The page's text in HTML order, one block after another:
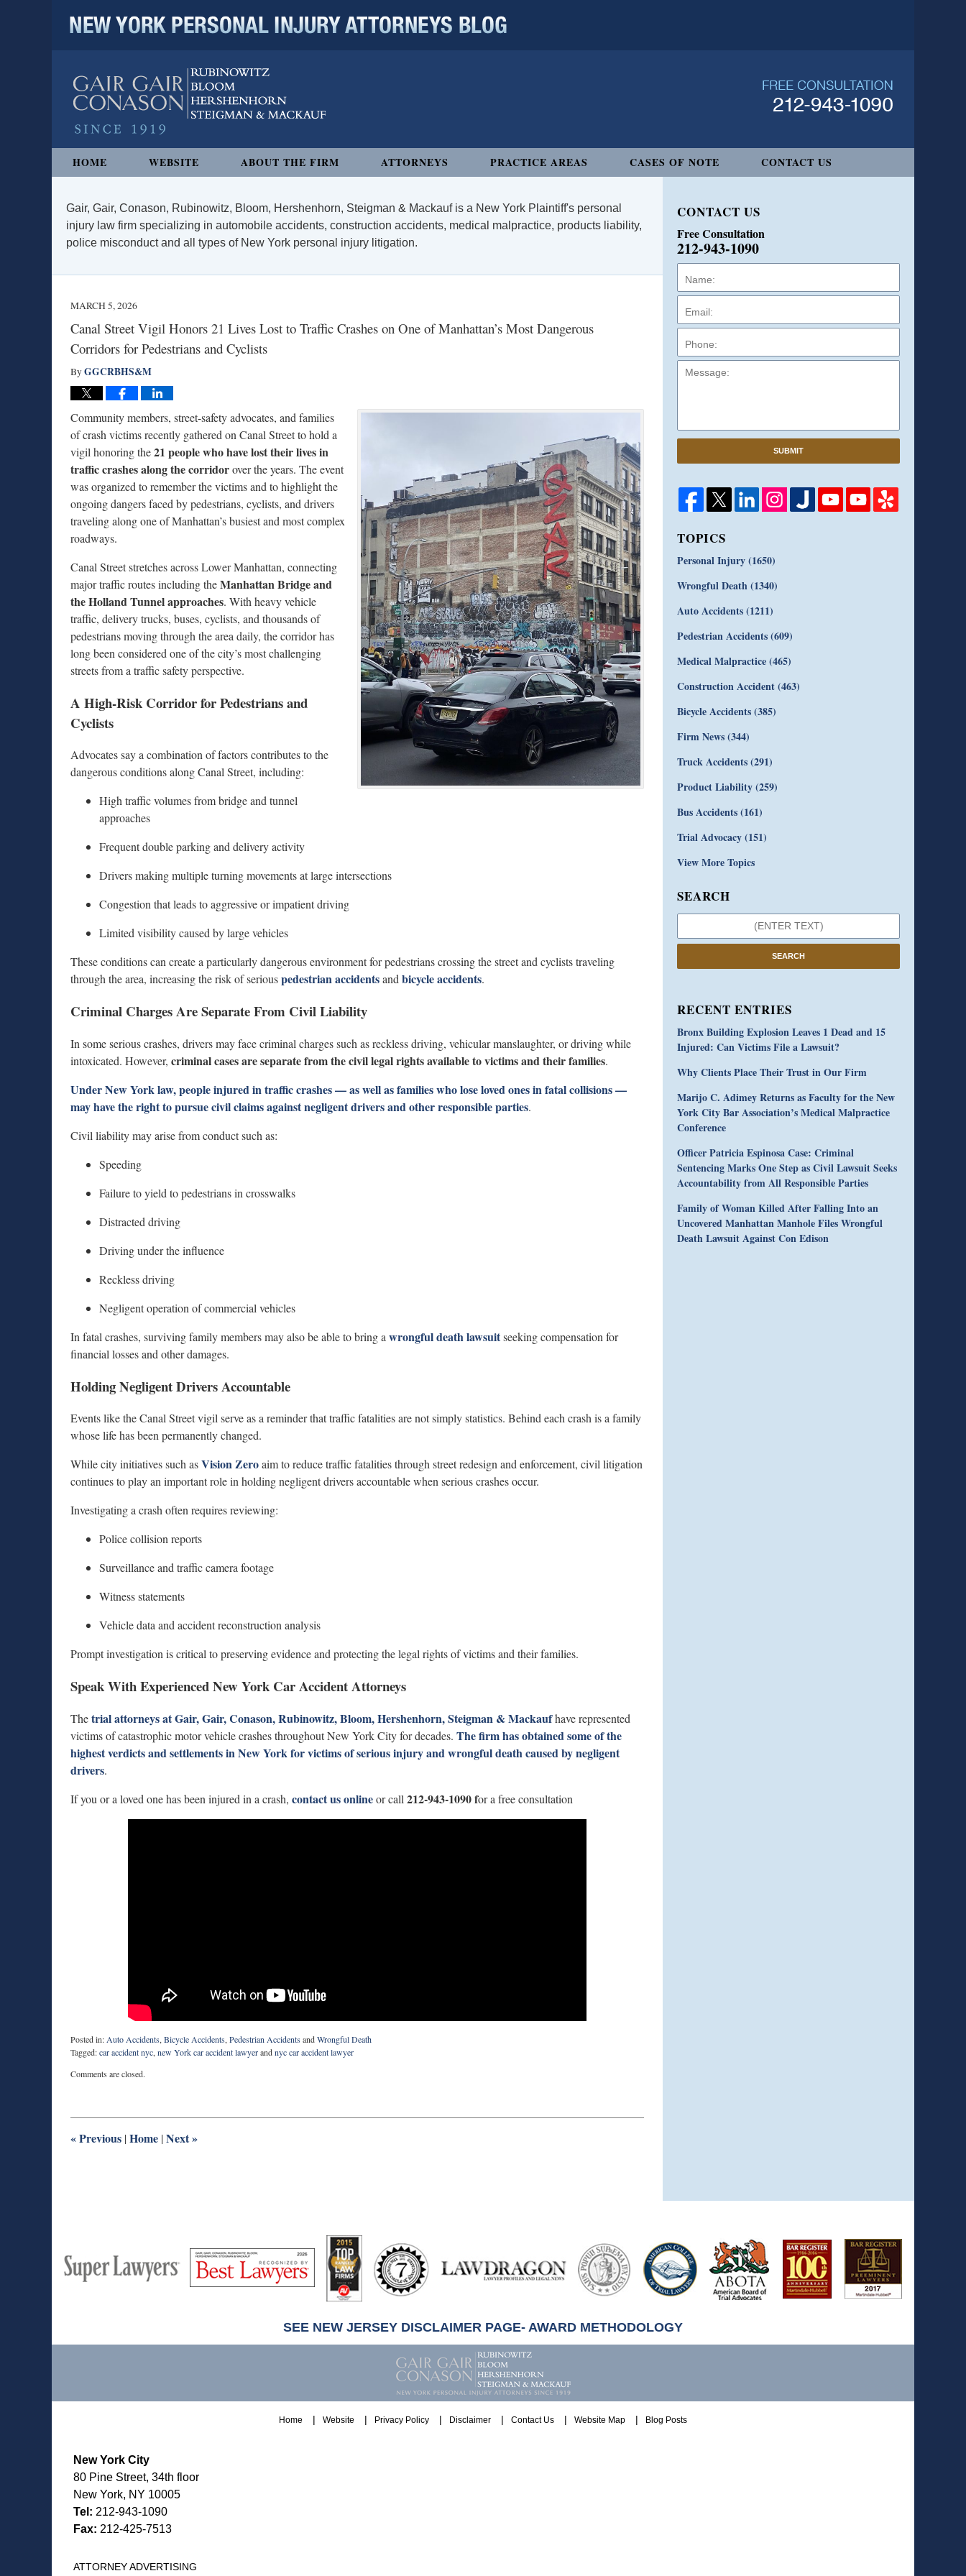
HOME WEBSITE ABOUT THE FIRM ATTORNEYS PRACTICE AREAS CASES OF NOTE CONTACT US
Gair, Gair, Conason, Rubinowitz, Bloom, Hershenhorn, Steigman & Mackauf is a New York Plaintiff's personal
injury law firm specializing in automobile accidents, construction accidents, medical malpractice, products liability,
police misconduct and all types of New York personal injury litigation.
MARCH 5, 2026
Canal Street Vigil Honors 21 Lives Lost to Traffic Crashes on One of Manhattan’s Most Dangerous
Corridors for Pedestrians and Cyclists
ByGGCRBHS&M
Community members, street-safety advocates, and families
of crash victims recently gathered on Canal Street to hold a
vigil honoring the21 people who have lost their lives in
traffic crashes along the corridorover the years. The event
was organized to remember the victims and to highlight the
ongoing dangers faced by pedestrians, cyclists, and drivers
traveling along one of Manhattan’s busiest and most complex
roadways.
Canal Street stretches across Lower Manhattan, connecting
major traffic routes including theManhattan Bridge and
the Holland Tunnel approaches. With heavy vehicle
traffic, delivery trucks, buses, cyclists, and thousands of
pedestrians moving through the area daily, the corridor has
long been considered one of the city’s most challenging
streets from a traffic safety perspective.
A High-Risk Corridor for Pedestrians and
Cyclists
Advocates say a combination of factors contributes to the
dangerous conditions along Canal Street, including:
High traffic volumes from bridge and tunnel
approaches
Frequent double parking and delivery activity
Drivers making multiple turning movements at large intersections
Congestion that leads to aggressive or impatient driving
Limited visibility caused by large vehicles
These conditions can create a particularly dangerous environment for pedestrians crossing the street and cyclists traveling
through the area, increasing the risk of seriouspedestrian accidentsandbicycle accidents.
Criminal Charges Are Separate From Civil Liability
In some serious crashes, drivers may face criminal charges such as reckless driving, vehicular manslaughter, or driving while
intoxicated. However, criminal cases are separate from the civil legal rights available to victims and their families.
Under New York law, people injured in traffic crashes — as well as families who lose loved ones in fatal collisions —
may have the right to pursuecivil claims against negligent drivers and other responsible parties.
Civil liability may arise from conduct such as:
Speeding
Failure to yield to pedestrians in crosswalks
Distracted driving
Driving under the influence
Reckless driving
Negligent operation of commercial vehicles
In fatal crashes, surviving family members may also be able to bring a wrongful death lawsuitseeking compensation for
financial losses and other damages.
Holding Negligent Drivers Accountable
Events like the Canal Street vigil serve as a reminder that traffic fatalities are not simply statistics. Behind each crash is a family
whose life has been permanently changed.
While city initiatives such asVision Zeroaim to reduce traffic fatalities through street redesign and enforcement, civil litigation
continues to play an important role in holding negligent drivers accountable when serious crashes occur.
Investigating a crash often requires reviewing:
Police collision reports
Surveillance and traffic camera footage
Witness statements
Vehicle data and accident reconstruction analysis
Prompt investigation is critical to preserving evidence and protecting the legal rights of victims and their families.
Speak With Experienced New York Car Accident Attorneys
Thetrial attorneys atGair, Gair, Conason, Rubinowitz, Bloom, Hershenhorn, Steigman & Mackaufhave represented
victims of catastrophic motor vehicle crashes throughout New York City for decades. The firm has obtained some of the
highest verdicts and settlements in New York for victims of serious injury and wrongful death caused by negligent
drivers.
If you or a loved one has been injured in a crash, contact us onlineor call 212-943-1090 for a free consultation
Posted in: Auto Accidents, Bicycle Accidents, Pedestrian AccidentsandWrongful Death
Tagged:car accident nyc, new York car accident lawyerandnyc car accident lawyer
March
2:29
Comments are closed.
«Previous |Home |Next»
CONTACT US
Free Consultation
212-943-1090
SUBMIT
TOPICS
Personal Injury(1650)
Wrongful Death(1340)
Auto Accidents(1211)
Pedestrian Accidents(609)
Medical Malpractice(465)
Construction Accident(463)
Bicycle Accidents(385)
Firm News(344)
Truck Accidents(291)
Product Liability(259)
Bus Accidents(161)
Trial Advocacy(151)
View More Topics
SEARCH
SEARCH
RECENT ENTRIES
Bronx Building Explosion Leaves 1 Dead and 15
Injured: Can Victims File a Lawsuit?
Why Clients Place Their Trust in Our Firm
Marijo C. Adimey Returns as Faculty for the New
York City Bar Association’s Medical Malpractice
Conference
Officer Patricia Espinosa Case: Criminal
Sentencing Marks One Step as Civil Lawsuit Seeks
Accountability from All Responsible Parties
Family of Woman Killed After Falling Into an
Uncovered Manhattan Manhole Files Wrongful
Death Lawsuit Against Con Edison
Super
Lawyers
Lawyers
Hubbell
SEE NEW JERSEY DISCLAIMER PAGE- AWARD METHODOLOGY
New York City
80 Pine Street, 34th floor
New York, NY 10005
Tel: 212-943-1090
Fax: 212-425-7513
ATTORNEY ADVERTISING
Home Website Privacy Policy Disclaimer Contact Us Website Map Blog Posts